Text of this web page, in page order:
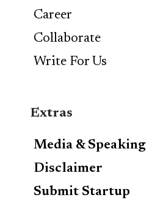
Career
Collaborate
Write For Us
Extras
Media & Speaking
Disclaimer
Submit Startup